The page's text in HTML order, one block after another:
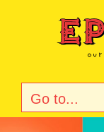
Go to...